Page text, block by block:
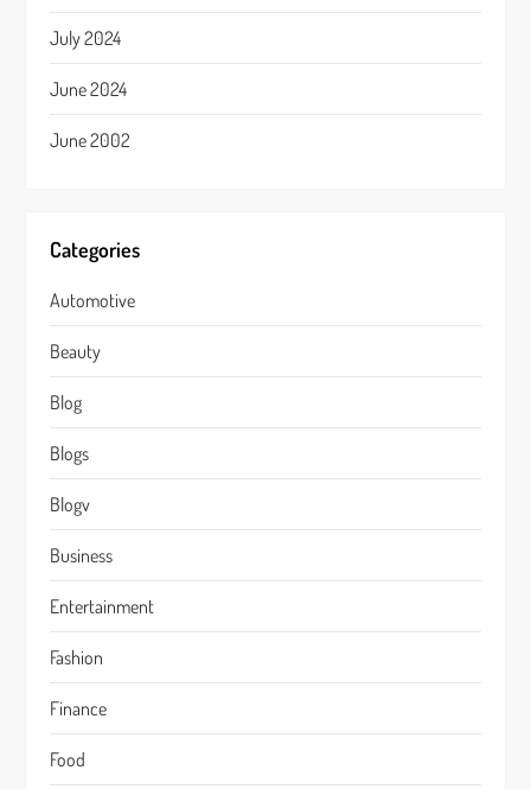
July 2024
June 2024
June 2002
Categories
Automotive
Beauty
Blog
Blogs
Blogv
Business
Entertainment
Fashion
Finance
Food